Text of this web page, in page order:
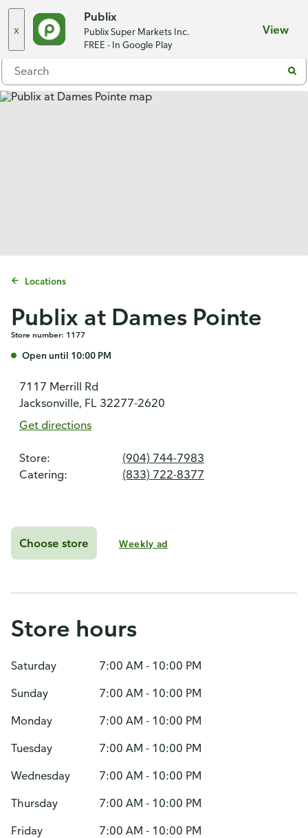
x
Publix
Publix Super Markets Inc.
FREE - In Google Play
View
Menu
Locations
Publix at Dames Pointe
Store number: 1177
Open until 10:00 PM
7117 Merrill Rd
Jacksonville, FL 32277-2620
Get directions
Store:
(904) 744-7983
Catering:
(833) 722-8377
Choose store Weekly ad
Store hours
Saturday
7:00 AM - 10:00 PM
Sunday
7:00 AM - 10:00 PM
Monday
7:00 AM - 10:00 PM
Tuesday
7:00 AM - 10:00 PM
Wednesday
7:00 AM - 10:00 PM
Thursday
7:00 AM - 10:00 PM
Friday
7:00 AM - 10:00 PM